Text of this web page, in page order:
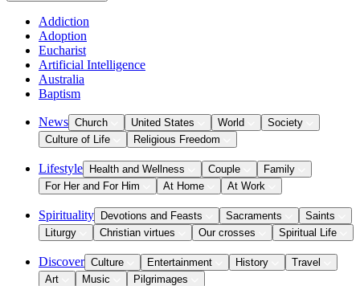
Addiction
Adoption
Eucharist
Artificial Intelligence
Australia
Baptism
News Church United States World
Society
Culture of Life
Religious Freedom
Lifestyle Health and Wellness Couple
Family
For Her and For Him
At Home At Work
Spirituality Devotions and Feasts Sacraments
Saints
Liturgy
Christian virtues Our crosses Spiritual Life
Discover Culture Entertainment History
Travel
Art
Music Pilgrimages